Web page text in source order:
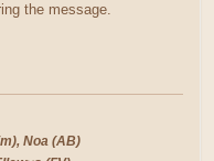
the message.
Noa (AB)